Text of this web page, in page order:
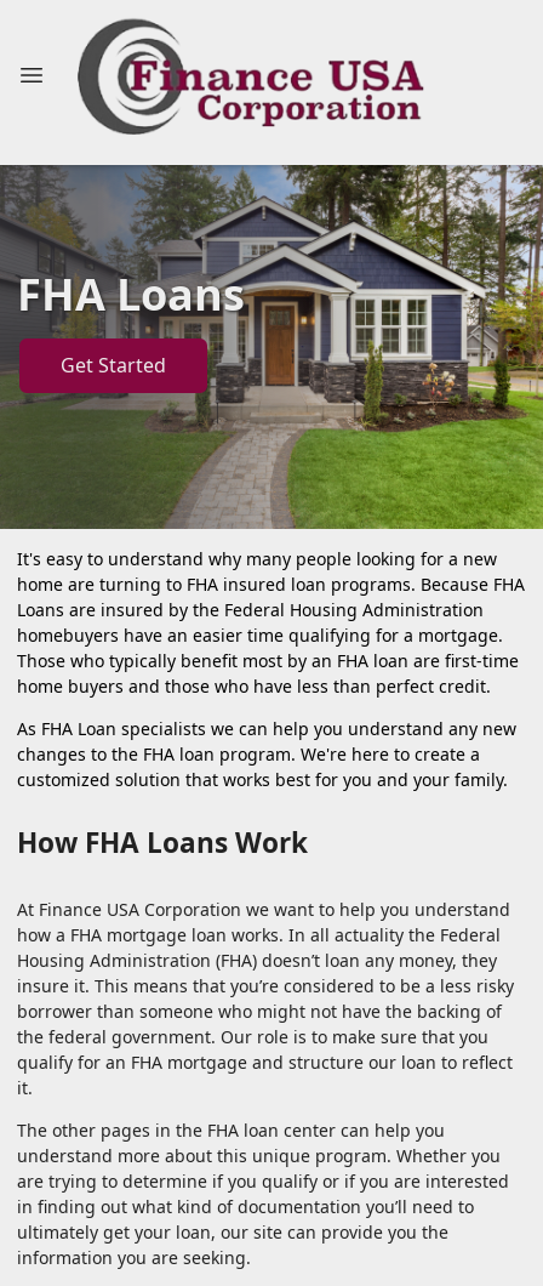
FHA Loans
Get Started
It's easy to understand why many people looking for a new
home are turning to FHA insured loan programs. Because FHA
Loans are insured by the Federal Housing Administration
homebuyers have an easier time qualifying for a mortgage.
Those who typically benefit most by an FHA loan are first-time
home buyers and those who have less than perfect credit.
As FHA Loan specialists we can help you understand any new
changes to the FHA loan program. We're here to create a
customized solution that works best for you and your family.
How FHA Loans Work
At Finance USA Corporation we want to help you understand
how a FHA mortgage loan works. In all actuality the Federal
Housing Administration (FHA) doesn’t loan any money, they
insure it. This means that you’re considered to be a less risky
borrower than someone who might not have the backing of
the federal government. Our role is to make sure that you
qualify for an FHA mortgage and structure our loan to reflect
it.
The other pages in the FHA loan center can help you
understand more about this unique program. Whether you
are trying to determine if you qualify or if you are interested
in finding out what kind of documentation you’ll need to
ultimately get your loan, our site can provide you the
information you are seeking.